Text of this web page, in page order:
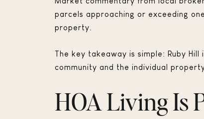
parcels approaching or exceeding
property.
The key takeaway is simple: Ruby
community and the individual
HOA Living Is